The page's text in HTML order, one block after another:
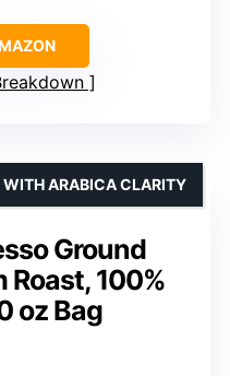
Ground
100%
oz Bag
WITH ARABICA CLARITY